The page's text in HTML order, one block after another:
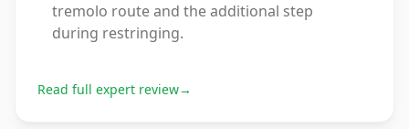
tremolo route and the additional step
during restringing.
Read full expert review→